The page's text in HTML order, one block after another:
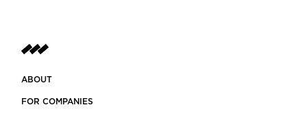
ABOUT
FOR COMPANIES